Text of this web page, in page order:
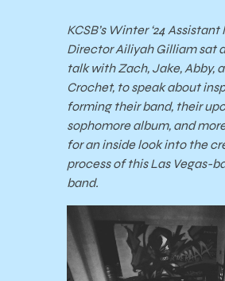
KCSB’s Winter ‘24
Director Ailiyah Gilliam sat
talk with Zach, Jake, Abby,
Crochet, to speak about
forming their band, their
sophomore album, and
for an inside look into the
process of this Las Vegas-
band.